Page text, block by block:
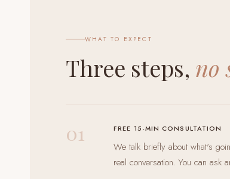
WHAT TO EXPECT
Three steps, no
01 FREE 15-MIN CONSULTATION
We talk briefly about what's
real conversation. You can ask